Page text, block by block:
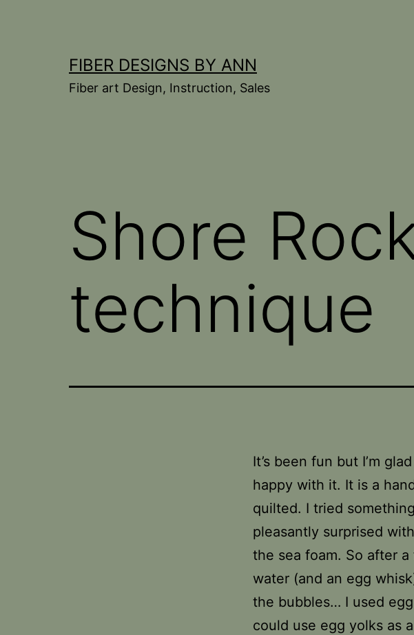
FIBER DESIGNS BY ANN
Fiber art Design, Instruction, Sales
Shore
technique
It’s been fun but I’m
happy with it. It is a
quilted. I tried
pleasantly surprised
the sea foam. So after
water (and an egg
the bubbles… I used
could use egg yolks as